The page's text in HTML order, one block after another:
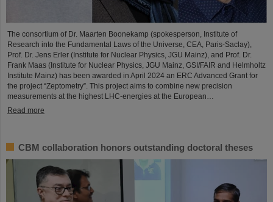
The consortium of Dr. Maarten Boonekamp (spokesperson, Institute of
Research into the Fundamental Laws of the Universe, CEA, Paris-Saclay),
Prof. Dr. Jens Erler (Institute for Nuclear Physics, JGU Mainz), and Prof. Dr.
Frank Maas (Institute for Nuclear Physics, JGU Mainz, GSI/FAIR and Helmholtz
Institute Mainz) has been awarded in April 2024 an ERC Advanced Grant for
the project “Zeptometry”. This project aims to combine new precision
measurements at the highest LHC-energies at the European…
Read more
CBM collaboration honors outstanding doctoral theses